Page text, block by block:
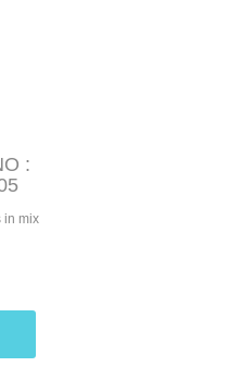
:
in mix